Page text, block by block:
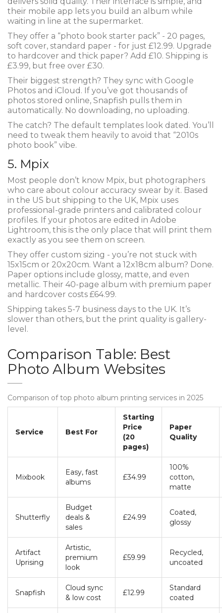
their mobile app lets you build an album while
waiting in line at the supermarket.
They offer a “photo book starter pack” - 20 pages,
soft cover, standard paper - for just £12.99. Upgrade
to hardcover and thick paper? Add £10. Shipping is
£3.99, but free over £30.
Their biggest strength? They sync with Google
Photos and iCloud. If you’ve got thousands of
photos stored online, Snapfish pulls them in
automatically. No downloading, no uploading.
The catch? The default templates look dated. You’ll
need to tweak them heavily to avoid that “2010s
photo book” vibe.
5. Mpix
Most people don’t know Mpix, but photographers
who care about colour accuracy swear by it. Based
in the US but shipping to the UK, Mpix uses
professional-grade printers and calibrated colour
profiles. If your photos are edited in Adobe
Lightroom, this is the only place that will print them
exactly as you see them on screen.
They offer custom sizing - you’re not stuck with
15x15cm or 20x20cm. Want a 12x18cm album? Done.
Paper options include glossy, matte, and even
metallic. Their 40-page album with premium paper
and hardcover costs £64.99.
Shipping takes 5-7 business days to the UK. It’s
slower than others, but the print quality is gallery-
level.
Comparison Table: Best
Photo Album Websites
Comparison of top photo album printing services in 2025
Service Best For
Starting
Price
(20
pages)
Paper
Quality
Mixbook
Easy, fast
albums
£34.99
100%
cotton,
matte
Shutterfly
Budget
deals &
sales
£24.99
Coated,
glossy
Artifact
Uprising
Artistic,
premium
look
£59.99
Recycled,
uncoated
Snapfish
Cloud sync
& low cost
£12.99
Standard
coated